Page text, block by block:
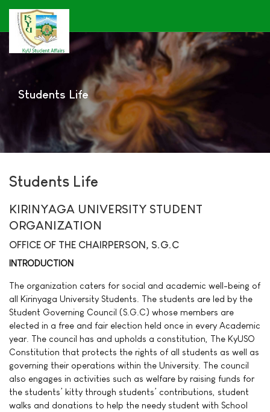
Students Life
Students Life
KIRINYAGA UNIVERSITY STUDENT
ORGANIZATION
OFFICE OF THE CHAIRPERSON, S.G.C
INTRODUCTION
The organization caters for social and academic well-being of
all Kirinyaga University Students. The students are led by the
Student Governing Council (S.G.C) whose members are
elected in a free and fair election held once in every Academic
year. The council has and upholds a constitution, The KyUSO
Constitution that protects the rights of all students as well as
governing their operations within the University. The council
also engages in activities such as welfare by raising funds for
the students’ kitty through students’ contributions, student
walks and donations to help the needy student with School